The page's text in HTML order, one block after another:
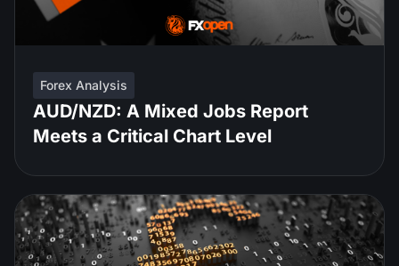
Forex Analysis
AUD/NZD: A Mixed Jobs Report
Meets a Critical Chart Level